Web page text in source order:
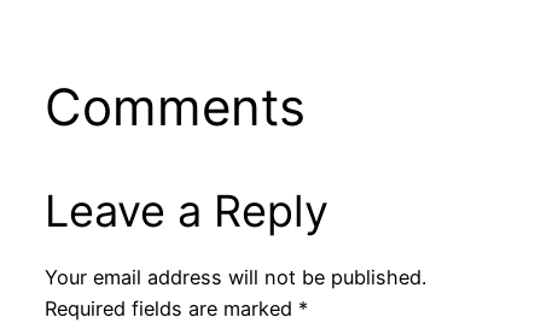
Comments
Leave a Reply
Your email address will not be published.
Required fields are marked *